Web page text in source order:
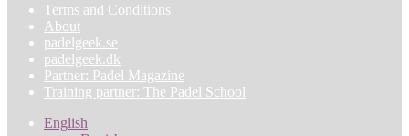
Terms and Conditions
About
padelgeek.se
padelgeek.dk
Partner: Padel Magazine
Training partner: The Padel School
English